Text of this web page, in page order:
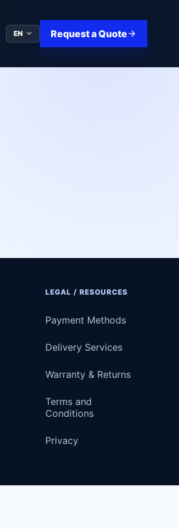
EN Request a Quote
LEGAL / RESOURCES
Payment Methods
Delivery Services
Warranty & Returns
Terms and
Conditions
Privacy